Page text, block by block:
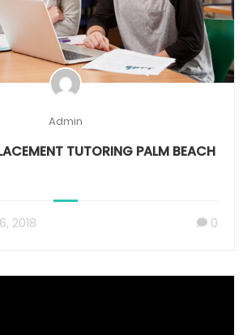
Admin
TUTORING PALM BEACH
2018 0